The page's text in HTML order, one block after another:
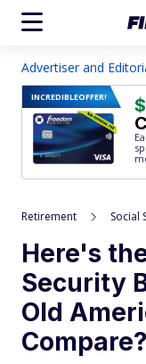
Advertiser and
INCREDIBLEOFFER!
Retirement Social
Here's
Security
Old